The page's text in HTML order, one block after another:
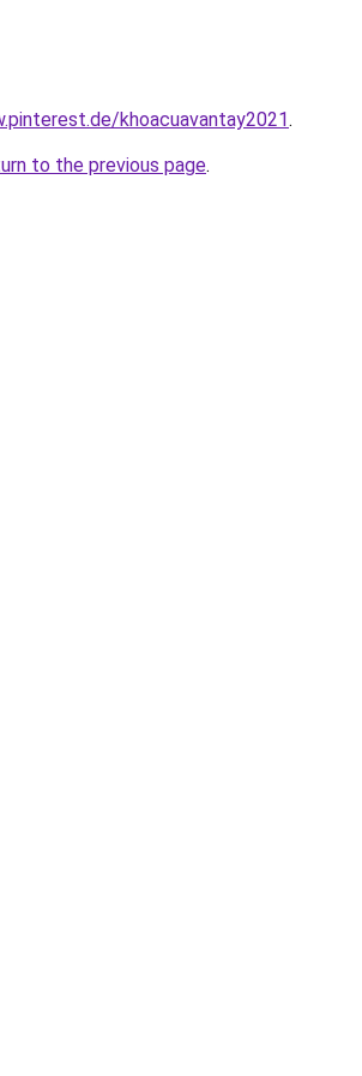
khoacuavantay2021.
to the previous page.